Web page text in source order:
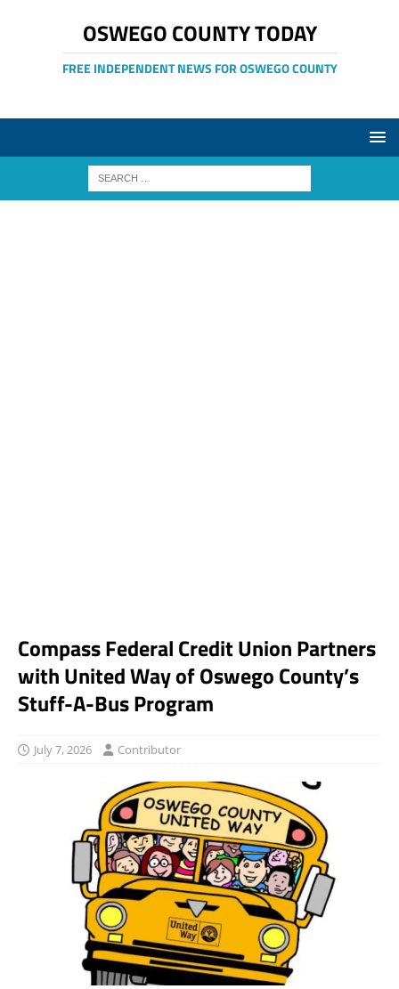
OSWEGO COUNTY TODAY
FREE INDEPENDENT NEWS FOR OSWEGO COUNTY
Compass Federal Credit Union Partners
with United Way of Oswego County’s
Stuff-A-Bus Program
July 7, 2026 Contributor